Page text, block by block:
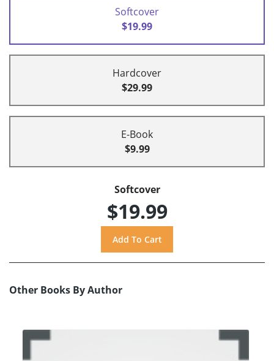
Softcover
$19.99
Hardcover
$29.99
E-Book
$9.99
Softcover
$19.99
Other Books By Author